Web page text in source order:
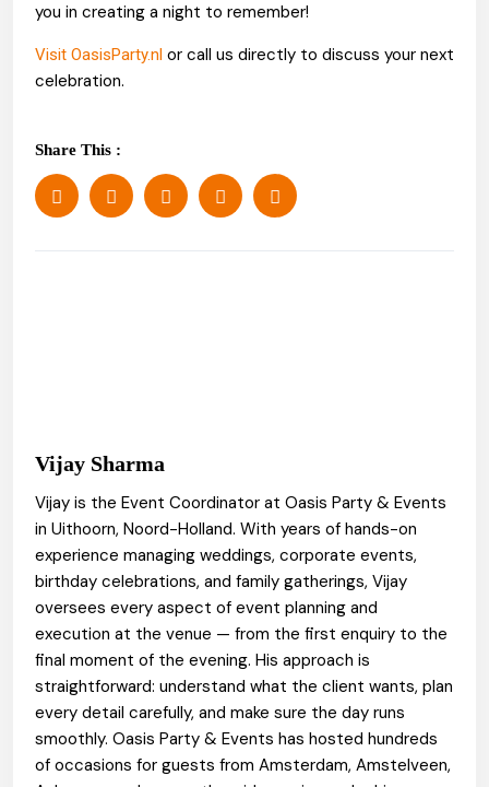
you in creating a night to remember!
Visit OasisParty.nl or call us directly to discuss your next
celebration.
Share This :
Vijay Sharma
Vijay is the Event Coordinator at Oasis Party & Events
in Uithoorn, Noord-Holland. With years of hands-on
experience managing weddings, corporate events,
birthday celebrations, and family gatherings, Vijay
oversees every aspect of event planning and
execution at the venue — from the first enquiry to the
final moment of the evening. His approach is
straightforward: understand what the client wants, plan
every detail carefully, and make sure the day runs
smoothly. Oasis Party & Events has hosted hundreds
of occasions for guests from Amsterdam, Amstelveen,